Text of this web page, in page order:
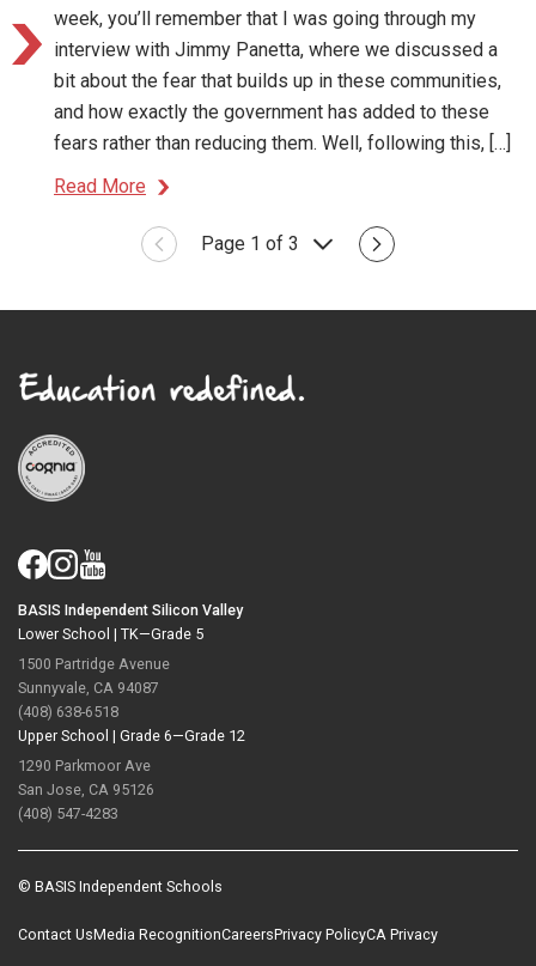
week, you’ll remember that I was going through my
interview with Jimmy Panetta, where we discussed a
bit about the fear that builds up in these communities,
and how exactly the government has added to these
fears rather than reducing them. Well, following this, […]
Read More
Page 1 of 3
BASIS Independent Silicon Valley
Lower School | TK—Grade 5
1500 Partridge Avenue
Sunnyvale, CA 94087
(408) 638-6518
Upper School | Grade 6—Grade 12
1290 Parkmoor Ave
San Jose, CA 95126
(408) 547-4283
© BASIS Independent Schools
Contact UsMedia RecognitionCareersPrivacy PolicyCA Privacy